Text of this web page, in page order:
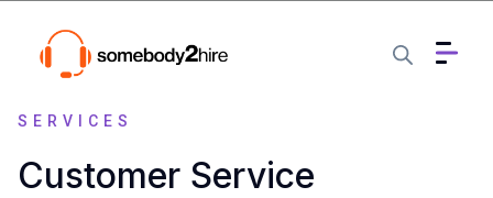
SERVICES
Customer Service